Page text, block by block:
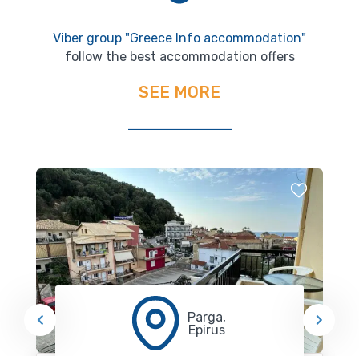
Viber group "Greece Info accommodation"
follow the best accommodation offers
SEE MORE
Parga,
Epirus